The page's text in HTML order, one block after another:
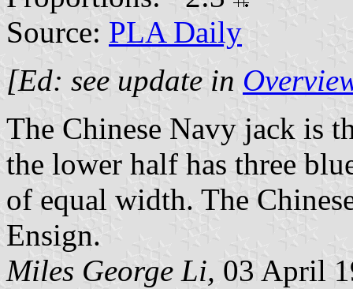
Source: PLA Daily
[Ed: see update in
The Chinese Navy jack is
the lower half has three
of equal width. The
Ensign.
Miles George Li, 03 April